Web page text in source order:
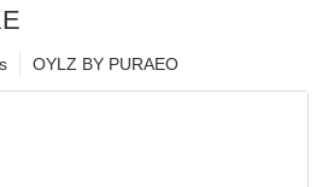
OYLZ BY PURAEO